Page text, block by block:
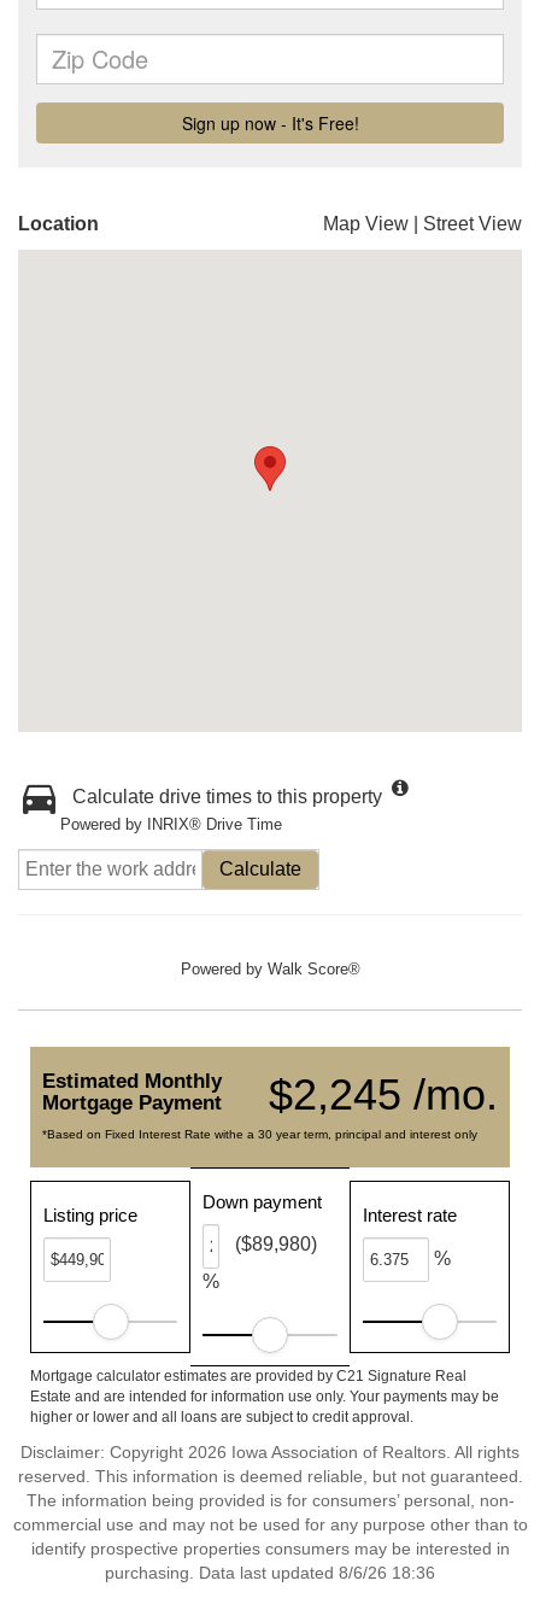
Location Map View Street View
Calculate drive times to this property
Powered by INRIX® Drive Time
Calculate
Powered by Walk Score®
$2,245 /mo.
Estimated Monthly
Mortgage Payment
*Based on Fixed Interest Rate withe a 30 year term, principal and interest only
Listing price
Down payment
%
($89,980)
Interest rate
%
Mortgage calculator estimates are provided by C21 Signature Real
Estate and are intended for information use only. Your payments may be
higher or lower and all loans are subject to credit approval.
Disclaimer: Copyright 2026 Iowa Association of Realtors. All rights
reserved. This information is deemed reliable, but not guaranteed.
The information being provided is for consumers’ personal, non-
commercial use and may not be used for any purpose other than to
identify prospective properties consumers may be interested in
purchasing. Data last updated 8/6/26 18:36